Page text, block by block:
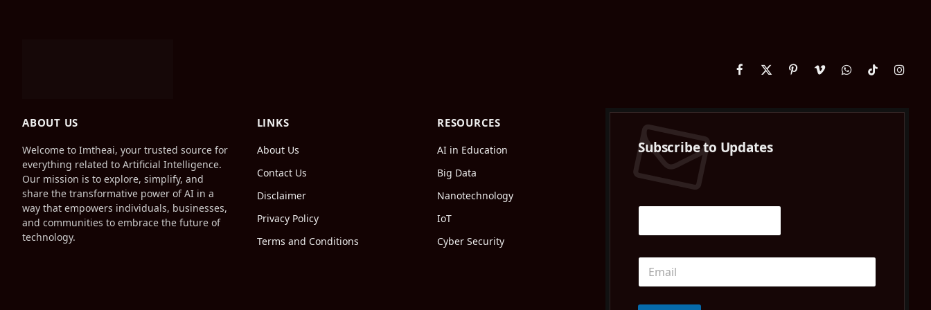
Facebook
X
PinterestVimeoWhatsAppTikTok
ABOUT US
Welcome to Imtheai, your trusted source for
everything related to Artificial Intelligence.
Our mission is to explore, simplify, and
share the transformative power of AI in a
way that empowers individuals, businesses,
and communities to embrace the future of
technology.
LINKS
About Us
Contact Us
Disclaimer
Privacy Policy
Terms and Conditions
RESOURCES
AI in Education
Big Data
Nanotechnology
IoT
Cyber Security
Subscribe to Updates